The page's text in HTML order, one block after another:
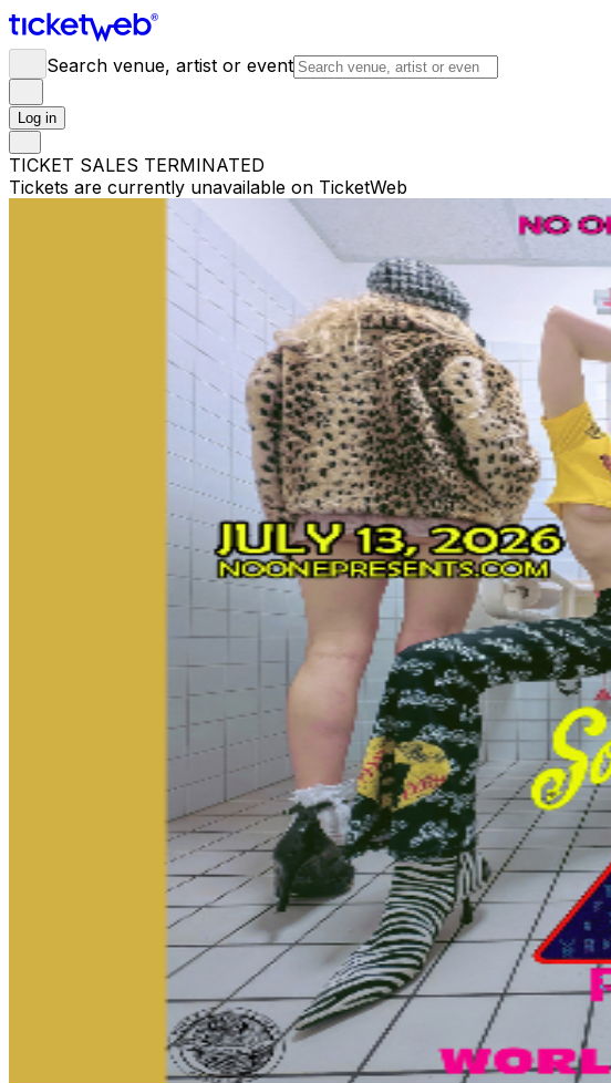
Search venue, artist or event
Log in
TICKET SALES TERMINATED
Tickets are currently unavailable on TicketWeb